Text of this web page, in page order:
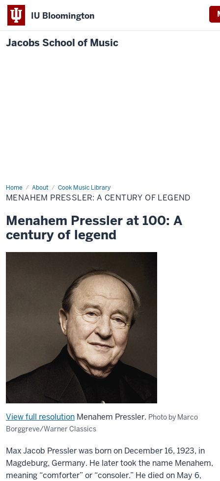
IU Bloomington
Jacobs School of Music
Home About Cook Music Library
Menahem
Pressler:
A
of
legend
MENAHEM PRESSLER: A CENTURY OF LEGEND
Menahem Pressler at 100: A
century of legend
View full resolution Menahem Pressler. Photo by Marco
Borggreve/Warner Classics
Max Jacob Pressler was born on December 16, 1923, in
Magdeburg, Germany. He later took the name Menahem,
meaning “comforter” or “consoler.” He died on May 6,